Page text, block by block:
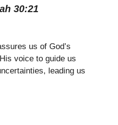
30:21
us of God’s
voice to guide us
leading us